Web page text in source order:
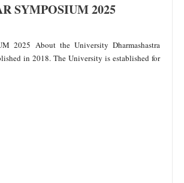
SYMPOSIUM 2025
2025 About the University Dharmashastra
in 2018. The University is established for